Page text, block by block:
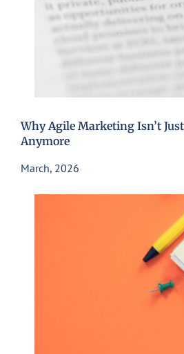
Why Agile Marketing Isn’t
Anymore
March, 2026